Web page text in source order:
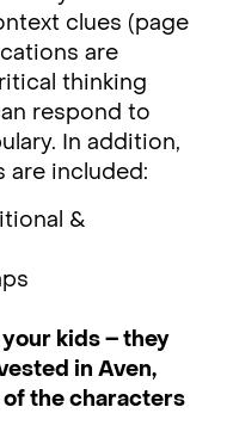
clues (page
are
thinking
respond to
In addition,
are included:
&
kids – they
in Aven,
of the characters